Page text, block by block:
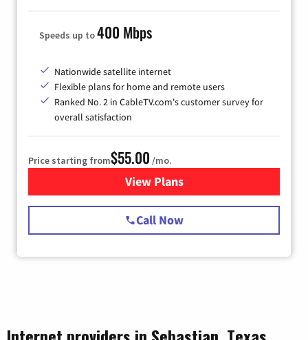
Speeds up to400 Mbps
Nationwide satellite internet
Flexible plans for home and remote users
Ranked No. 2 in CableTV.com's customer survey for
overall satisfaction
Price starting from$55.00 /mo.
View Plansfor Starlink Internet
Call Now